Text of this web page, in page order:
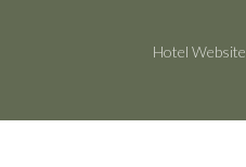
Hotel